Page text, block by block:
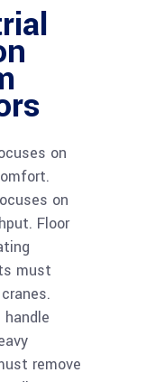
on
on
Floor
must
remove